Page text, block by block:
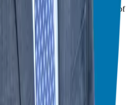
guidance and 20+ years of